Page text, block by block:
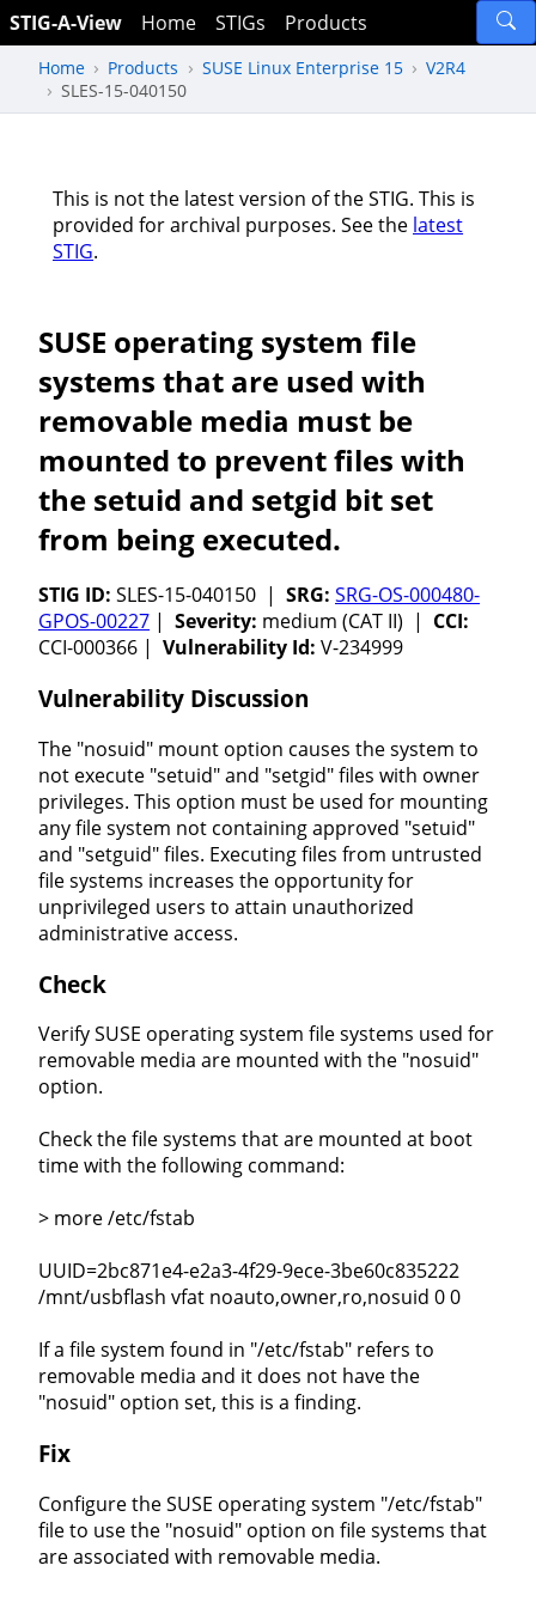
STIG-A-View Home STIGs Products
Home Products SUSE Linux Enterprise 15
V2R4
SLES-15-040150
This is not the latest version of the STIG. This is
provided for archival purposes. See the latest
STIG.
SUSE operating system file
systems that are used with
removable media must be
mounted to prevent files with
the setuid and setgid bit set
from being executed.
STIG ID: SLES-15-040150 | SRG: SRG-OS-000480-
GPOS-00227 | Severity: medium (CAT II) | CCI:
CCI-000366 | Vulnerability Id: V-234999
Vulnerability Discussion
The "nosuid" mount option causes the system to
not execute "setuid" and "setgid" files with owner
privileges. This option must be used for mounting
any file system not containing approved "setuid"
and "setguid" files. Executing files from untrusted
file systems increases the opportunity for
unprivileged users to attain unauthorized
administrative access.
Check
Verify SUSE operating system file systems used for
removable media are mounted with the "nosuid"
option.
Check the file systems that are mounted at boot
time with the following command:
> more /etc/fstab
UUID=2bc871e4-e2a3-4f29-9ece-3be60c835222
/mnt/usbflash vfat noauto,owner,ro,nosuid 0 0
If a file system found in "/etc/fstab" refers to
removable media and it does not have the
"nosuid" option set, this is a finding.
Fix
Configure the SUSE operating system "/etc/fstab"
file to use the "nosuid" option on file systems that
are associated with removable media.